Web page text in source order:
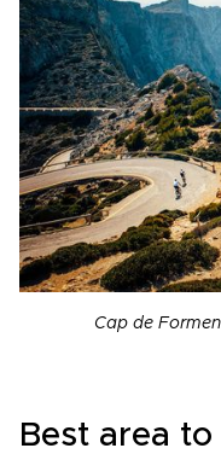
Cap de
Best area